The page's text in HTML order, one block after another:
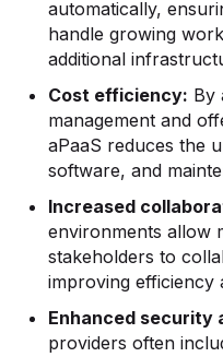
automatically,
handle growing
additional
Cost efficiency: By
management and
aPaaS reduces the
software, and
Increased
environments allow
stakeholders to
improving efficiency
Enhanced security
providers often